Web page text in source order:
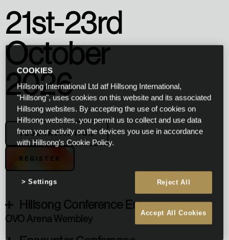
21st-23rd
October
2026
REGISTER
YOUR INVITATION
Hillsong Conference Europe
OVO Arena Wembley
COOKIES
Hillsong International Ltd atf Hillsong International,
"Hillsong", uses cookies on this website and its associated
Hillsong websites. By accepting the use of cookies on
Hillsong websites, you permit us to collect and use data
from your activity on the devices you use in accordance
with Hillsong's Cookie Policy.
Reject All
Accept All Cookies
Settings